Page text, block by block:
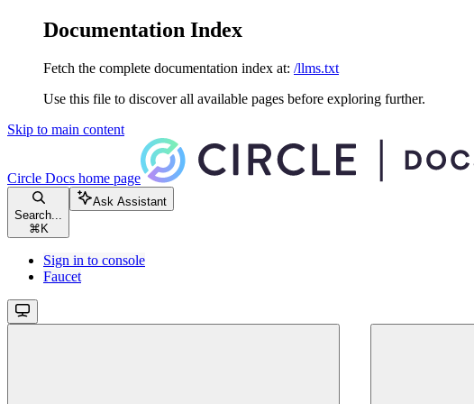
Documentation Index
Fetch the complete documentation index at: /llms.txt
Use this file to discover all available pages before exploring further.
Skip to main content
Circle Docs home page
Search...
⌘ K
Ask Assistant
Sign in to console
Faucet